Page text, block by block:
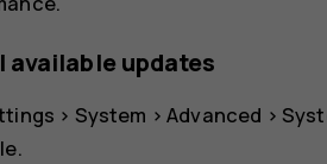
available updates
> System >Advanced >